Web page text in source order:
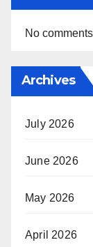
No
Archives
July 2026
June 2026
May 2026
April 2026